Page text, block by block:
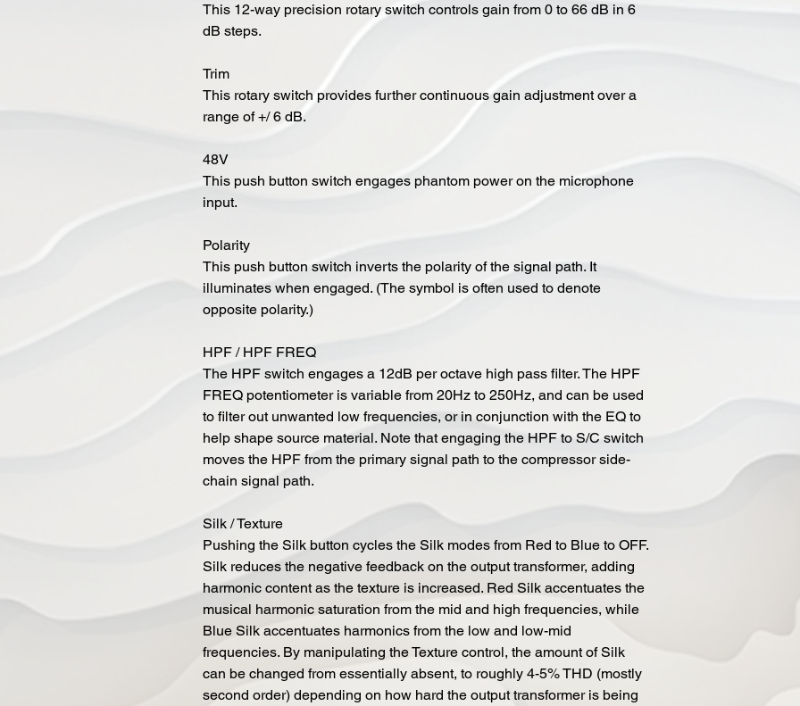
This 12-way precision rotary switch controls gain from 0 to 66 dB in 6
dB steps.
Trim
This rotary switch provides further continuous gain adjustment over a
range of +/ 6 dB.
48V
This push button switch engages phantom power on the microphone
input.
Polarity
This push button switch inverts the polarity of the signal path. It
illuminates when engaged. (The symbol is often used to denote
opposite polarity.)
HPF / HPF FREQ
The HPF switch engages a 12dB per octave high pass filter. The HPF
FREQ potentiometer is variable from 20Hz to 250Hz, and can be used
to filter out unwanted low frequencies, or in conjunction with the EQ to
help shape source material. Note that engaging the HPF to S/C switch
moves the HPF from the primary signal path to the compressor side-
chain signal path.
Silk / Texture
Pushing the Silk button cycles the Silk modes from Red to Blue to OFF.
Silk reduces the negative feedback on the output transformer, adding
harmonic content as the texture is increased. Red Silk accentuates the
musical harmonic saturation from the mid and high frequencies, while
Blue Silk accentuates harmonics from the low and low-mid
frequencies. By manipulating the Texture control, the amount of Silk
can be changed from essentially absent, to roughly 4-5% THD (mostly
second order) depending on how hard the output transformer is being